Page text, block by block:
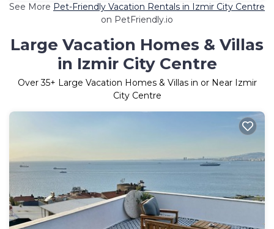
See More Pet-Friendly Vacation Rentals in Izmir City Centre
on PetFriendly.io
Large Vacation Homes & Villas
in Izmir City Centre
Over35+ Large Vacation Homes & Villas in or Near Izmir
City Centre